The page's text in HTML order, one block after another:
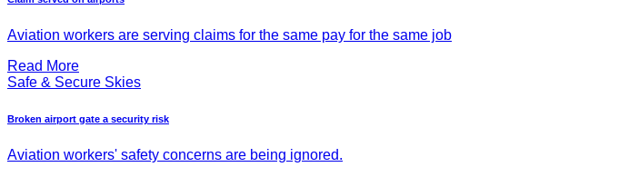
Aviation workers are serving claims for the same pay for the same job
Read More
Safe & Secure Skies
Broken airport gate a security risk
Aviation workers' safety concerns are being ignored.